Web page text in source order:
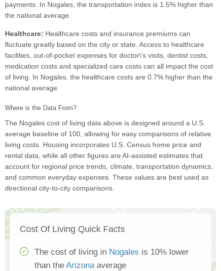
payments. In Nogales, the transportation index is 1.5% higher than
the national average.
Healthcare: Healthcare costs and insurance premiums can
fluctuate greatly based on the city or state. Access to healthcare
facilities, out-of-pocket expenses for doctor\’s visits, dentist costs,
medication costs and specialized care costs can all impact the cost
of living. In Nogales, the healthcare costs are 0.7% higher than the
national average.
Where is the Data From?
The Nogales cost of living data above is designed around a U.S.
average baseline of 100, allowing for easy comparisons of relative
living costs. Housing incorporates U.S. Census home price and
rental data, while all other figures are AI-assisted estimates that
account for regional price trends, climate, transportation dynamics,
and common everyday expenses. These values are best used as
directional city-to-city comparisons.
Cost Of Living Quick Facts
The cost of living in Nogales is 10% lower
than the Arizonaaverage